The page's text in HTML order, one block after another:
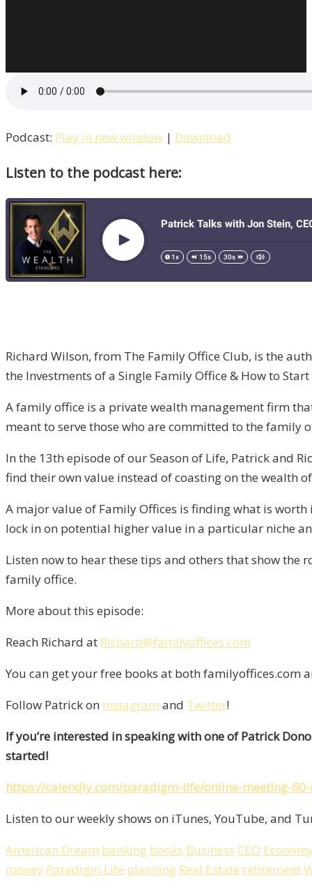
Podcast: Play in new window | Download
Listen to the podcast here:
Richard Wilson, from The Family Office Club, is the
the Investments of a Single Family Office & How to
A family office is a private wealth management firm
meant to serve those who are committed to the
In the 13th episode of our Season of Life, Patrick and
find their own value instead of coasting on the wealth
A major value of Family Offices is finding what is
lock in on potential higher value in a particular niche
Listen now to hear these tips and others that show
family office.
More about this episode:
Reach Richard at Richard@familyoffices.com
You can get your free books at both familyoffices.com
Follow Patrick on Instagram and Twitter!
If you’re interested in speaking with one of Patrick
started!
https://calendly.com/paradigm-life/online-meeting-
Listen to our weekly shows on iTunes, YouTube, and
American Dream banking books Business CEO
money Paradigm Life planning Real Estate retirement